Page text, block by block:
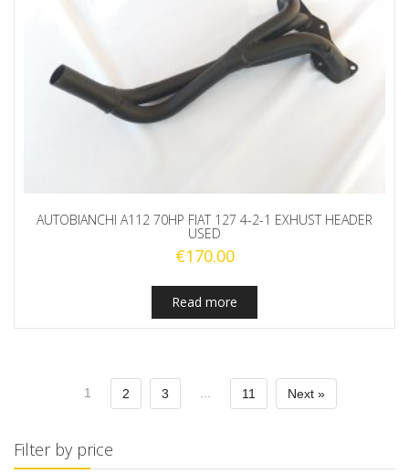
AUTOBIANCHI A112 70HP FIAT 127 4-2-1 EXHUST HEADER
USED
€170.00
Read more
1 2 3 ... 11 Next »
Filter by price